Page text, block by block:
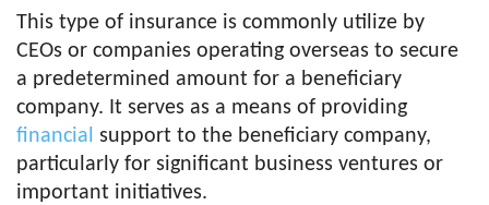
This type of insurance is commonly utilize by
CEOs or companies operating overseas to secure
a predetermined amount for a beneficiary
company. It serves as a means of providing
financial support to the beneficiary company,
particularly for significant business ventures or
important initiatives.